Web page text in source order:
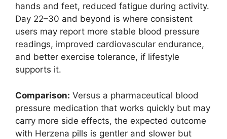
hands and feet, reduced fatigue during activity.
Day 22–30 and beyond is where consistent
users may report more stable blood pressure
readings, improved cardiovascular endurance,
and better exercise tolerance, if lifestyle
supports it.
Comparison: Versus a pharmaceutical blood
pressure medication that works quickly but may
carry more side effects, the expected outcome
with Herzena pills is gentler and slower but